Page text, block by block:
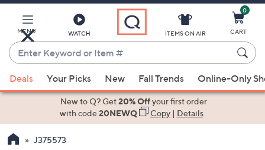
Main
Content
MENU WATCH
Enter
Keyword
or
Item
suggestions
the
ITEMS ON AIR
0
CART
Deals Your Picks New Fall Trends Online-Only
New to Q? Get20% Offyour first order
with code20NEWQ Copy| Details
J375573